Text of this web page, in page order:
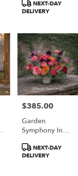
Tags:
NEXT-DAY
DELIVERY
Price:
$385.00
Garden
Symphony In
Product
Tags:
NEXT-DAY
DELIVERY